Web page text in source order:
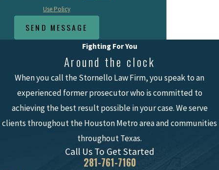
Use Policy
SEND MESSAGE
Fighting For You
Around the clock
When you call the Stornello Law Firm, you speak to an
experienced former prosecutor who is committed to
achieving the best result possible in your case. We serve
clients throughout the Houston Metro area and communities
throughout Texas.
Call Us To Get Started
281-761-7160